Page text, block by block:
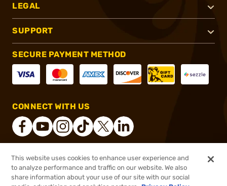
$154.99 Out of Stock
LEGAL
SUPPORT
SECURE PAYMENT METHOD
CONNECT WITH US
® 2026, Brownells, Inc. All rights reserved.
This website uses cookies to enhance user experience and
to analyze performance and traffic on our website. We also
share information about your use of our site with our social